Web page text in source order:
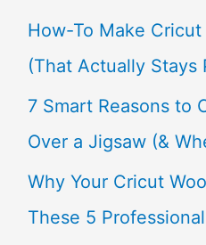
h
f
o
r
:
How-To Make
(That Actually Stays
7 Smart Reasons to
Over a Jigsaw (&
Why Your Cricut
These 5